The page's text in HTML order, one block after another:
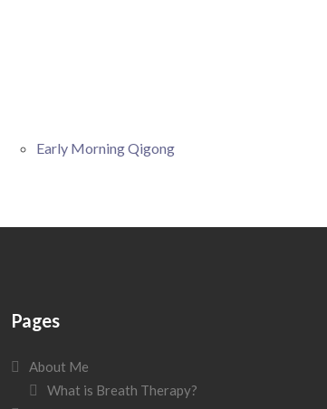
Early Morning Qigong
Pages
About Me
What is Breath Therapy?